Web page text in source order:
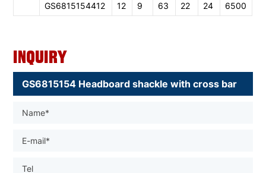
GS6815154412 12 9 63 22 24 6500
Inquiry